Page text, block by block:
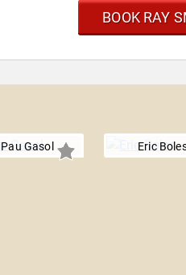
BOOK RAY
Pau Gasol Eric